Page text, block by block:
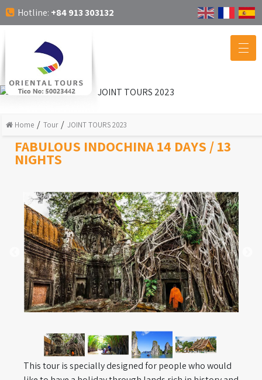
Hotline: +84 913 303132
Home Tour JOINT TOURS 2023
FABULOUS INDOCHINA 14 DAYS / 13
NIGHTS
This tour is specially designed for people who would